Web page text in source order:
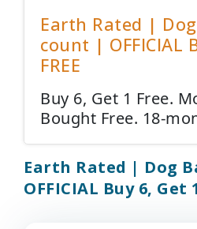
Earth Rated |
count | OFFICIAL
FREE
Buy 6, Get 1 Free.
Bought Free. 18-
Earth Rated | Dog
OFFICIAL Buy 6, Get